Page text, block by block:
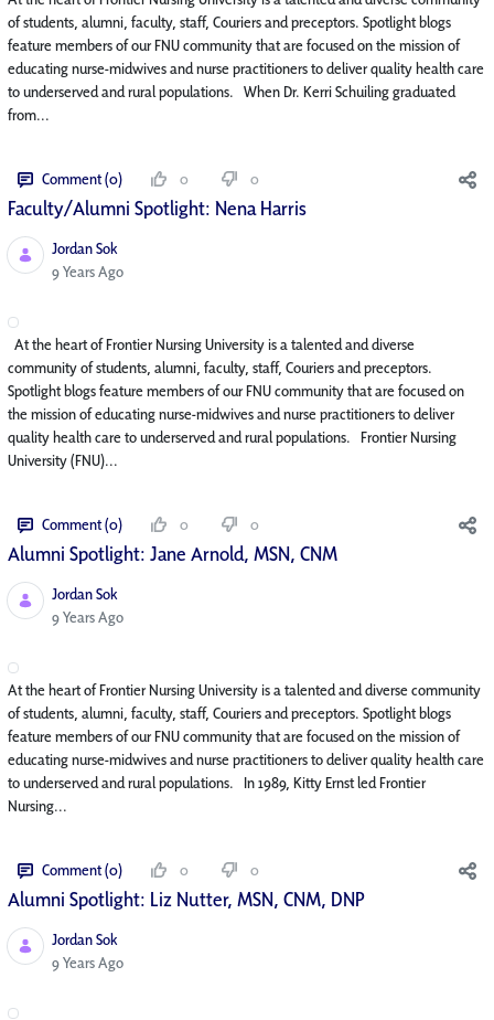
of students, alumni, faculty, staff, Couriers and preceptors. Spotlight blogs
feature members of our FNU community that are focused on the mission of
educating nurse-midwives and nurse practitioners to deliver quality health care
to underserved and rural populations. When Dr. Kerri Schuiling graduated
from...
Comment (0) 0 0
Faculty/Alumni Spotlight: Nena Harris
Jordan Sok
Published Date
9 Years Ago
At the heart of Frontier Nursing University is a talented and diverse
community of students, alumni, faculty, staff, Couriers and preceptors.
Spotlight blogs feature members of our FNU community that are focused on
the mission of educating nurse-midwives and nurse practitioners to deliver
quality health care to underserved and rural populations. Frontier Nursing
University (FNU)...
Comment (0) 0 0
Alumni Spotlight: Jane Arnold, MSN, CNM
Jordan Sok
Published Date
9 Years Ago
At the heart of Frontier Nursing University is a talented and diverse community
of students, alumni, faculty, staff, Couriers and preceptors. Spotlight blogs
feature members of our FNU community that are focused on the mission of
educating nurse-midwives and nurse practitioners to deliver quality health care
to underserved and rural populations. In 1989, Kitty Ernst led Frontier
Nursing...
Comment (0) 0 0
Alumni Spotlight: Liz Nutter, MSN, CNM, DNP
Jordan Sok
Published Date
9 Years Ago